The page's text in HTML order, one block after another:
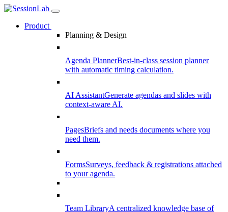
Product
Planning & Design
Agenda PlannerBest-in-class session planner
with automatic timing calculation.
AI AssistantGenerate agendas and slides with
context-aware AI.
PagesBriefs and needs documents where you
need them.
FormsSurveys, feedback & registrations attached
to your agenda.
Team LibraryA centralized knowledge base of